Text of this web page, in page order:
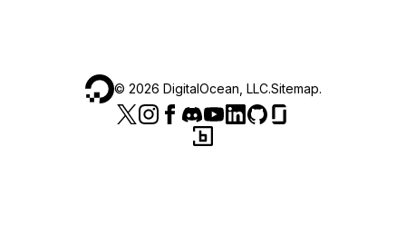
© 2026 DigitalOcean, LLC.Sitemap.